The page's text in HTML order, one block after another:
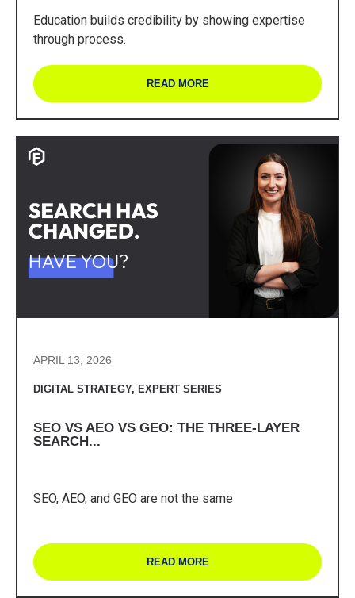
Education builds credibility by showing expertise
through process.
READ MORE
APRIL 13, 2026
DIGITAL STRATEGY, EXPERT SERIES
SEO VS AEO VS GEO: THE THREE-LAYER
SEARCH...
SEO, AEO, and GEO are not the same
READ MORE